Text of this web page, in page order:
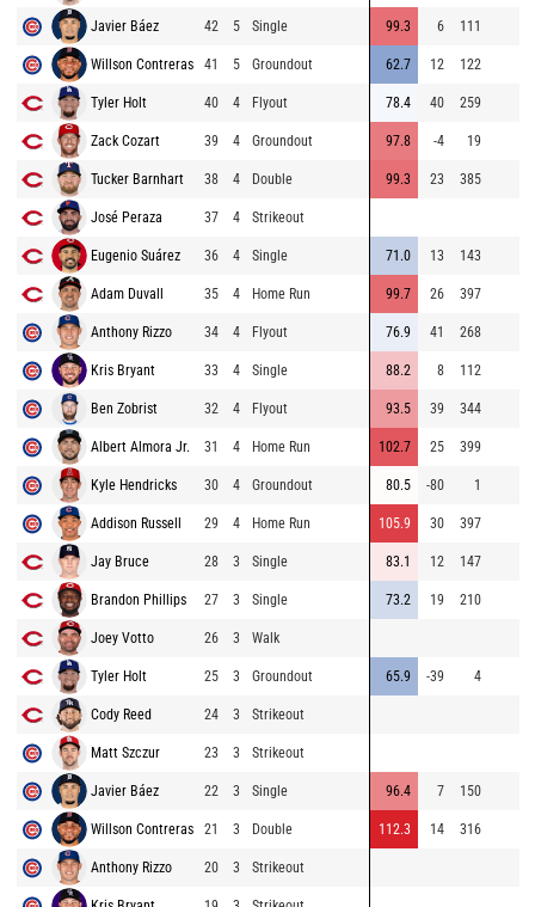
Javier Báez 42 5 Single 99.3 6 111
Willson Contreras 41 5 Groundout 62.7 12 122
Tyler Holt 40 4 Flyout 78.4 40 259
Zack Cozart 39 4 Groundout 97.8 -4 19
Tucker Barnhart 38 4 Double 99.3 23 385
José Peraza 37 4 Strikeout
Eugenio Suárez 36 4 Single 71.0 13 143
Adam Duvall 35 4 Home Run 99.7 26 397
Anthony Rizzo 34 4 Flyout 76.9 41 268
Kris Bryant 33 4 Single 88.2 8 112
Ben Zobrist 32 4 Flyout 93.5 39 344
Albert Almora Jr. 31 4 Home Run 102.7 25 399
Kyle Hendricks 30 4 Groundout 80.5 -80 1
Addison Russell 29 4 Home Run 105.9 30 397
Jay Bruce 28 3 Single 83.1 12 147
Brandon Phillips 27 3 Single 73.2 19 210
Joey Votto 26 3 Walk
Tyler Holt 25 3 Groundout 65.9 -39 4
Cody Reed 24 3 Strikeout
Matt Szczur 23 3 Strikeout
Javier Báez 22 3 Single 96.4 7 150
Willson Contreras 21 3 Double 112.3 14 316
Anthony Rizzo 20 3 Strikeout